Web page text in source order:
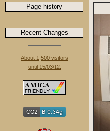
Page history
Recent Changes
About 1,500 visitors
until 15/03/12.